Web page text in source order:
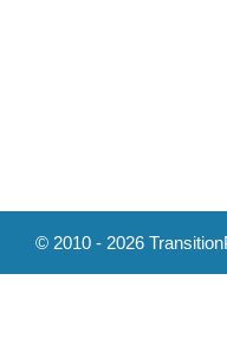
© 2010 - 2026